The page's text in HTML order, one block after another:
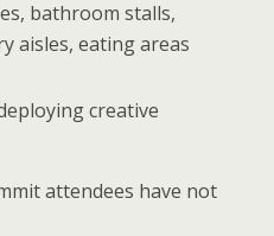
bathroom stalls,
aisles, eating areas
creative
attendees have not